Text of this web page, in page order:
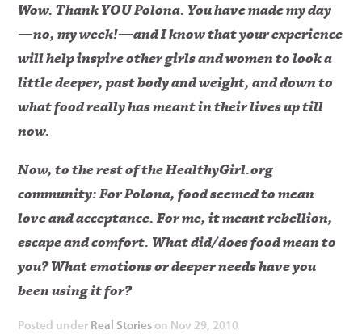
Wow. Thank YOU Polona. You have made my day
—no, my week!—and I know that your experience
will help inspire other girls and women to look a
little deeper, past body and weight, and down to
what food really has meant in their lives up till
now.
Now, to the rest of the HealthyGirl.org
community:For Polona, food seemed to mean
love and acceptance. For me, it meant rebellion,
escape and comfort. What did/does food mean to
you? What emotions or deeper needs have you
been using it for?
Posted under Real Stories on Nov 29, 2010